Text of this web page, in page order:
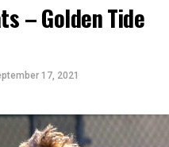
– Golden Tide
17, 2021